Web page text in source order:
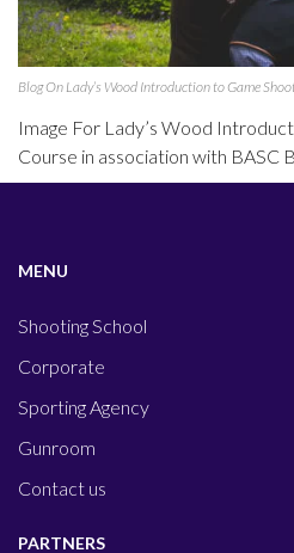
Blog On Lady’s Wood Introduction to Game
Image For Lady’s Wood
Course in association with BASC
MENU
Shooting School
Corporate
Sporting Agency
Gunroom
Contact us
PARTNERS